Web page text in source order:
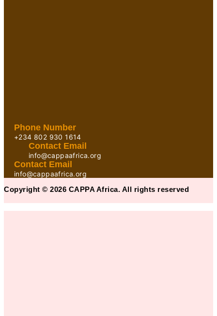
Phone Number
+234 802 930 1614
Contact Email
info@cappaafrica.org
Contact Email
info@cappaafrica.org
Copyright © 2026 CAPPA Africa. All rights reserved